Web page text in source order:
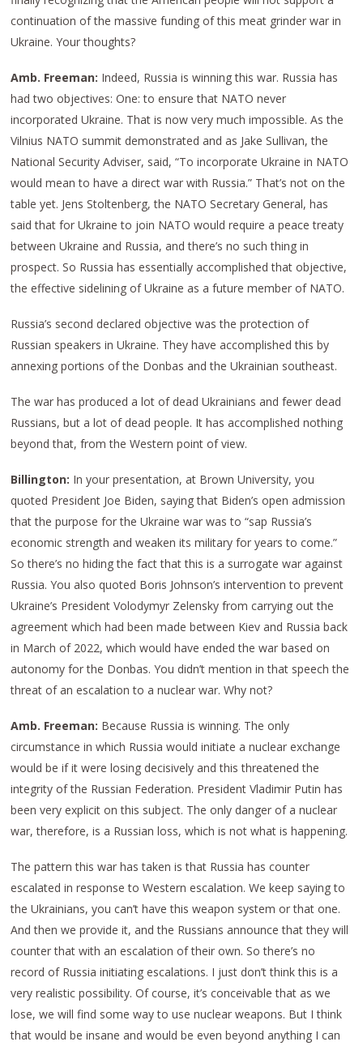
continuation of the massive funding of this meat grinder war in
Ukraine. Your thoughts?
Amb. Freeman: Indeed, Russia is winning this war. Russia has
had two objectives: One: to ensure that NATO never
incorporated Ukraine. That is now very much impossible. As the
Vilnius NATO summit demonstrated and as Jake Sullivan, the
National Security Adviser, said, “To incorporate Ukraine in NATO
would mean to have a direct war with Russia.” That’s not on the
table yet. Jens Stoltenberg, the NATO Secretary General, has
said that for Ukraine to join NATO would require a peace treaty
between Ukraine and Russia, and there’s no such thing in
prospect. So Russia has essentially accomplished that objective,
the effective sidelining of Ukraine as a future member of NATO.
Russia’s second declared objective was the protection of
Russian speakers in Ukraine. They have accomplished this by
annexing portions of the Donbas and the Ukrainian southeast.
The war has produced a lot of dead Ukrainians and fewer dead
Russians, but a lot of dead people. It has accomplished nothing
beyond that, from the Western point of view.
Billington: In your presentation, at Brown University, you
quoted President Joe Biden, saying that Biden’s open admission
that the purpose for the Ukraine war was to “sap Russia’s
economic strength and weaken its military for years to come.”
So there’s no hiding the fact that this is a surrogate war against
Russia. You also quoted Boris Johnson’s intervention to prevent
Ukraine’s President Volodymyr Zelensky from carrying out the
agreement which had been made between Kiev and Russia back
in March of 2022, which would have ended the war based on
autonomy for the Donbas. You didn’t mention in that speech the
threat of an escalation to a nuclear war. Why not?
Amb. Freeman: Because Russia is winning. The only
circumstance in which Russia would initiate a nuclear exchange
would be if it were losing decisively and this threatened the
integrity of the Russian Federation. President Vladimir Putin has
been very explicit on this subject. The only danger of a nuclear
war, therefore, is a Russian loss, which is not what is happening.
The pattern this war has taken is that Russia has counter
escalated in response to Western escalation. We keep saying to
the Ukrainians, you can’t have this weapon system or that one.
And then we provide it, and the Russians announce that they will
counter that with an escalation of their own. So there’s no
record of Russia initiating escalations. I just don’t think this is a
very realistic possibility. Of course, it’s conceivable that as we
lose, we will find some way to use nuclear weapons. But I think
that would be insane and would be even beyond anything I can